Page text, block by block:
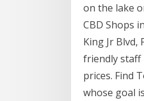
on the lake
CBD Shops
King Jr Blvd,
friendly staff
prices. Find
whose goal